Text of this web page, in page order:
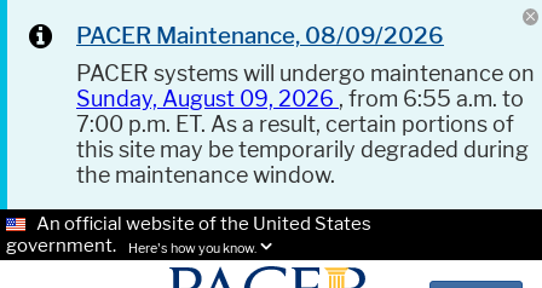
PACER Maintenance, 08/09/2026
PACER systems will undergo maintenance on
Sunday, August 09, 2026 , from 6:55 a.m. to
7:00 p.m. ET. As a result, certain portions of
this site may be temporarily degraded during
the maintenance window.
An official website of the United States
government.
Here's how you know.